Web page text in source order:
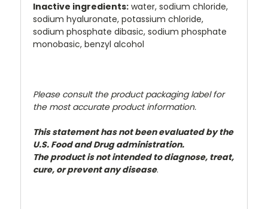
Inactive ingredients: water, sodium chloride,
sodium hyaluronate, potassium chloride,
sodium phosphate dibasic, sodium phosphate
monobasic, benzyl alcohol
Please consult the product packaging label for
the most accurate product information.
This statement has not been evaluated by the
U.S. Food and Drug administration.
The product is not intended to diagnose, treat,
cure, or prevent any disease.